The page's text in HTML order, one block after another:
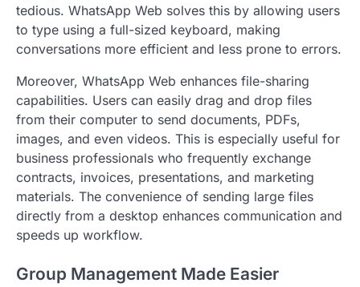
tedious. WhatsApp Web solves this by allowing users
to type using a full-sized keyboard, making
conversations more efficient and less prone to errors.
Moreover, WhatsApp Web enhances file-sharing
capabilities. Users can easily drag and drop files
from their computer to send documents, PDFs,
images, and even videos. This is especially useful for
business professionals who frequently exchange
contracts, invoices, presentations, and marketing
materials. The convenience of sending large files
directly from a desktop enhances communication and
speeds up workflow.
Group Management Made Easier